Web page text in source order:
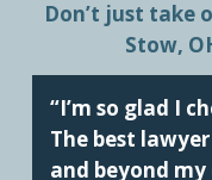
Don’t just take
Stow,
“I’m so glad I
The best
and beyond